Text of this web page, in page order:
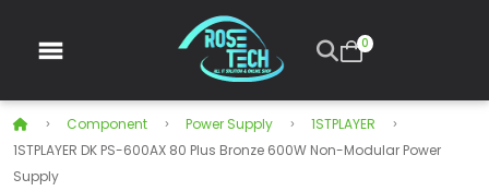
0
Component Power Supply
1STPLAYER
1STPLAYER DK PS-600AX 80 Plus Bronze 600W Non-Modular Power
Supply